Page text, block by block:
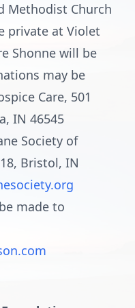
Methodist Church
private at Violet
Shonne will be
may be
Care, 501
IN 46545
Society of
Bristol, IN
made to